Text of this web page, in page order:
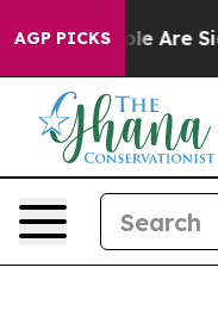
AGP PICKS
“People Are Sick